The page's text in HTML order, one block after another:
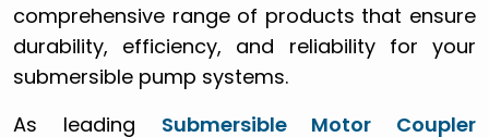
comprehensive range of products that ensure
durability, efficiency, and reliability for your
submersible pump systems.
As leading Submersible Motor Coupler